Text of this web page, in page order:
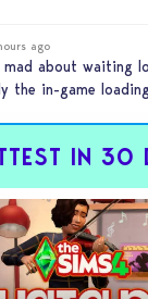
ago
mad about waiting
the in-game
IN 30